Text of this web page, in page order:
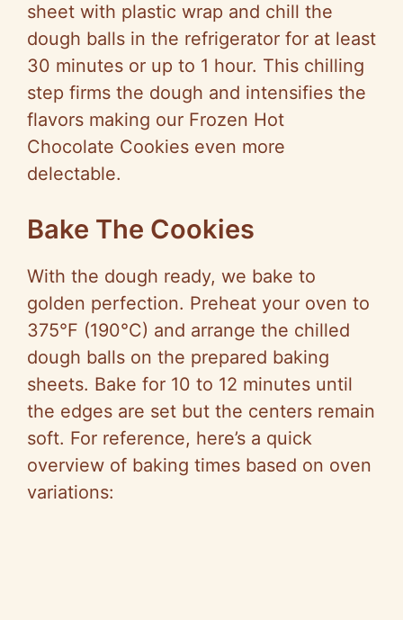
sheet with plastic wrap and chill the
dough balls in the refrigerator for at least
30 minutes or up to 1 hour. This chilling
step firms the dough and intensifies the
flavors making our Frozen Hot
Chocolate Cookies even more
delectable.
Bake The Cookies
With the dough ready, we bake to
golden perfection. Preheat your oven to
375°F (190°C) and arrange the chilled
dough balls on the prepared baking
sheets. Bake for 10 to 12 minutes until
the edges are set but the centers remain
soft. For reference, here’s a quick
overview of baking times based on oven
variations: